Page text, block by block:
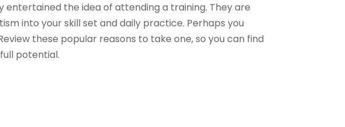
the idea of attending a training. They are
into your skill set and daily practice. Perhaps you
these popular reasons to take one, so you can find
potential.